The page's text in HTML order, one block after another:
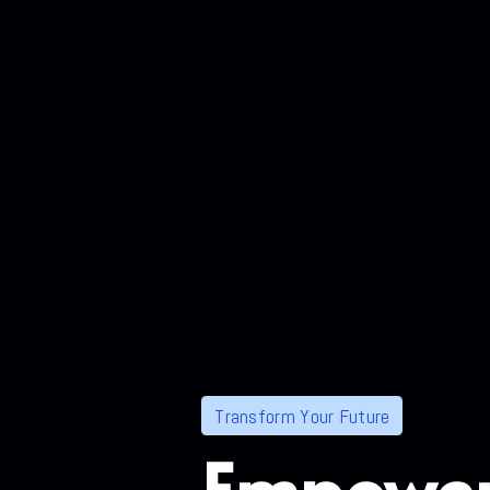
Transform Your Future